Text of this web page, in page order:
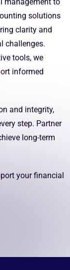
solutions
clarity and
challenges.
tools, we
informed
and integrity,
step. Partner
long-term
your financial